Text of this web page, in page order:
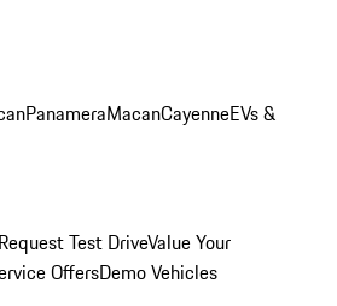
PanameraMacanCayenneEVs &
Request Test DriveValue Your
OffersDemo Vehicles